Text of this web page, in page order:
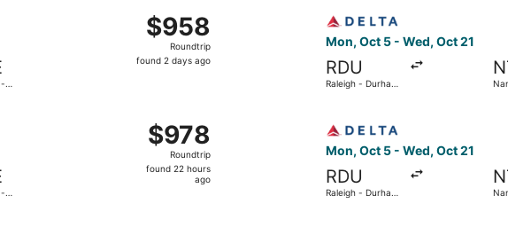
$958
Roundtrip,
found
$958
Roundtrip
found 2 days ago
Mon, Sep 7 from Newark Liberty Intl. Airport to Nantes - Atlantique,
Mon, Oct 5 - Wed, Oct 21
RDU
Raleigh - Durham
$978
Roundtrip,
found
$978
Roundtrip
found 22 hours
ago
Mon, Oct 5 - Wed, Oct 21
RDU
Raleigh - Durham